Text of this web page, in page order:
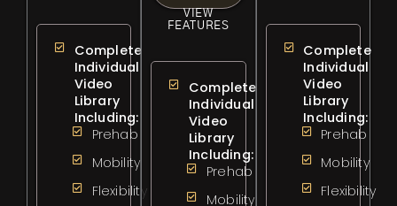
Complete
Individual
Video
Library
Including:
Prehab
Mobility
Flexibility
VIEW
FEATURES
Complete
Individual
Video
Library
Including:
Prehab
Mobility
Complete
Individual
Video
Library
Including:
Prehab
Mobility
Flexibility